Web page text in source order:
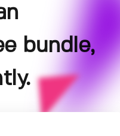
bundle,